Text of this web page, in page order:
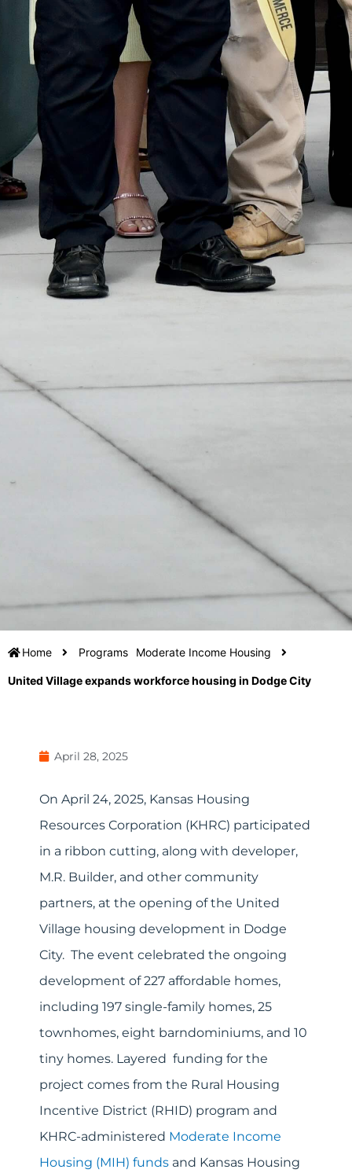
Home Programs Moderate Income Housing
United Village expands workforce housing in Dodge City
April 28, 2025
On April 24, 2025, Kansas Housing
Resources Corporation (KHRC) participated
in a ribbon cutting, along with developer,
M.R. Builder, and other community
partners, at the opening of the United
Village housing development in Dodge
City. The event celebrated the ongoing
development of 227 affordable homes,
including 197 single-family homes, 25
townhomes, eight barndominiums, and 10
tiny homes. Layered funding for the
project comes from the Rural Housing
Incentive District (RHID) program and
KHRC-administered Moderate Income
Housing (MIH) funds and Kansas Housing